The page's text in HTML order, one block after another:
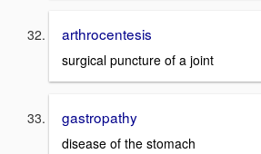
arthrocentesis
surgical puncture of a joint
gastropathy
disease of the stomach